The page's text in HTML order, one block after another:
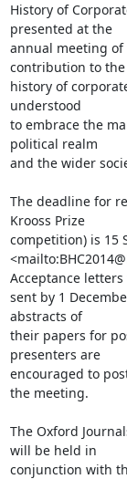
History of
presented at the
annual meeting of
contribution to the
history of
understood
to embrace the
political realm
and the wider
The deadline for
Krooss Prize
competition) is 15
Acceptance
sent by 1
abstracts of
their papers for
presenters are
encouraged to
the meeting.
The Oxford
will be held in
conjunction with